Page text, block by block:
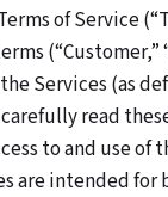
of Service
(“Customer,”
Services (as
read
to and use
are intended for